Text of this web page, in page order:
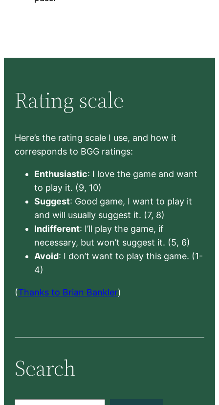
Rating scale
Here’s the rating scale I use, and how it
corresponds to BGG ratings:
Enthusiastic: I love the game and want
to play it. (9, 10)
Suggest: Good game, I want to play it
and will usually suggest it. (7, 8)
Indifferent: I’ll play the game, if
necessary, but won’t suggest it. (5, 6)
Avoid: I don’t want to play this game. (1-
4)
(Thanks to Brian Bankler)
Search